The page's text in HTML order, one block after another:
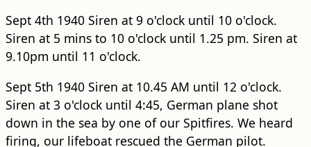
Sept 4th 1940 Siren at 9 o'clock until 10 o'clock.
Siren at 5 mins to 10 o'clock until 1.25 pm. Siren at
9.10pm until 11 o'clock.
Sept 5th 1940 Siren at 10.45 AM until 12 o'clock.
Siren at 3 o'clock until 4:45, German plane shot
down in the sea by one of our Spitfires. We heard
firing, our lifeboat rescued the German pilot.